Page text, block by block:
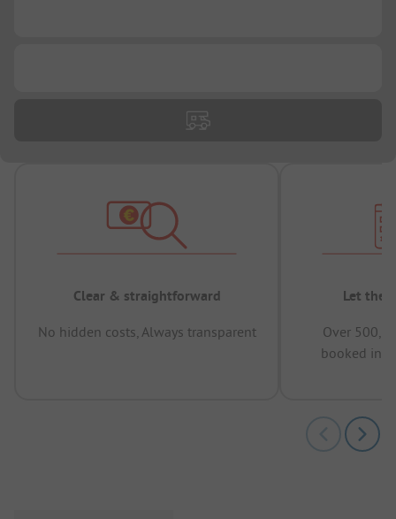
Clear & straightforward
No hidden costs, Always transparent
Let the
Over
booked in